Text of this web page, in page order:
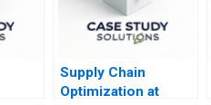
Supply Chain
Optimization at